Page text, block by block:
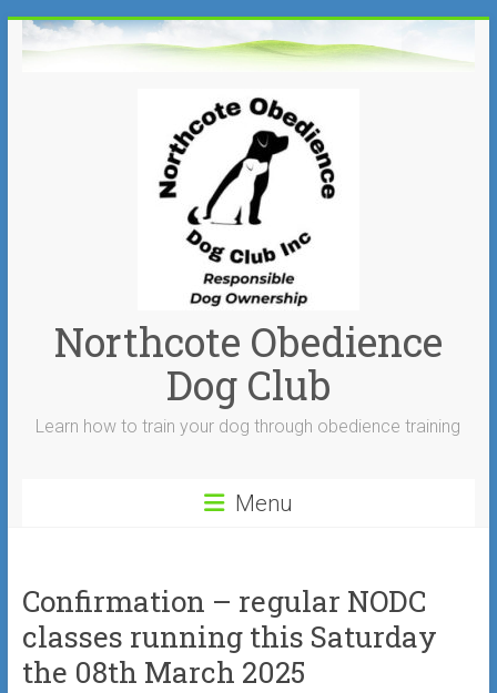
Skip
to
Northcote Obedience
Dog Club
Learn how to train your dog through obedience training
Menu
Confirmation – regular NODC
classes running this Saturday
the 08th March 2025